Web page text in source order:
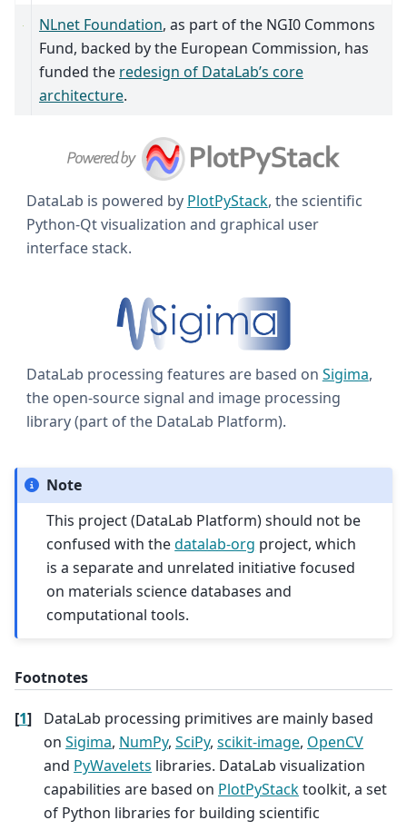
NLnet Foundation, as part of the NGI0 Commons
Fund, backed by the European Commission, has
funded the redesign of DataLab’s core
architecture.
DataLab is powered by PlotPyStack, the scientific
Python-Qt visualization and graphical user
interface stack.
DataLab processing features are based on Sigima,
the open-source signal and image processing
library (part of the DataLab Platform).
Note
This project (DataLab Platform) should not be
confused with thedatalab-org project, which
is a separate and unrelated initiative focused
on materials science databases and
computational tools.
Footnotes
[1]
DataLab processing primitives are mainly based
on Sigima, NumPy, SciPy, scikit-image, OpenCV
and PyWavelets libraries. DataLab visualization
capabilities are based on PlotPyStacktoolkit, a set
of Python libraries for building scientific